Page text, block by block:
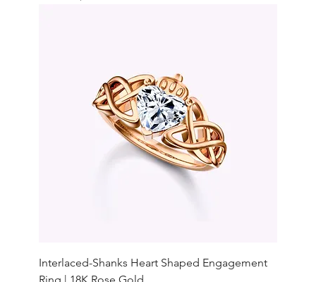
Interlaced-Shanks Heart Shaped Engagement